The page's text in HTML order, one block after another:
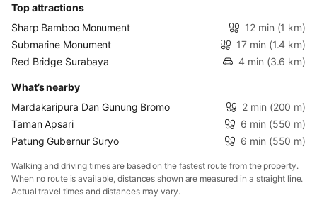
Top attractions
Sharp Bamboo Monument
12 min (1 km)
Submarine Monument
17 min (1.4 km)
Red Bridge Surabaya
4 min (3.6 km)
What’s nearby
Mardakaripura Dan Gunung Bromo
2 min (200 m)
Taman Apsari
6 min (550 m)
Patung Gubernur Suryo
6 min (550 m)
Walking and driving times are based on the fastest route from the property.
When no route is available, distances shown are measured in a straight line.
Actual travel times and distances may vary.